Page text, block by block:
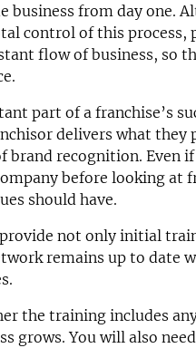
business from day one.
control of this process,
flow of business, so
part of a franchise’s
delivers what they
brand recognition. Even
before looking at
should have.
not only initial
remains up to date
the training includes
grows. You will also